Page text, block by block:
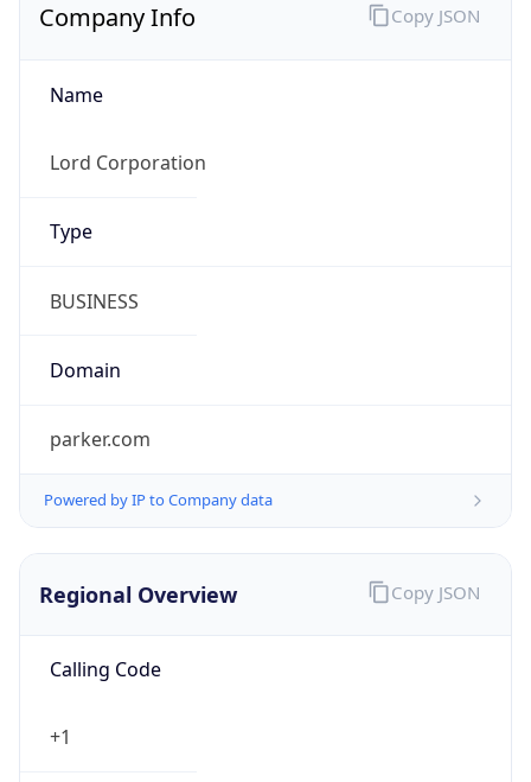
Company Info
Name
Lord Corporation
Type
BUSINESS
Domain
parker.com
Powered by IP to Company data
Copy JSON
Regional Overview
Calling Code
+1
Copy JSON